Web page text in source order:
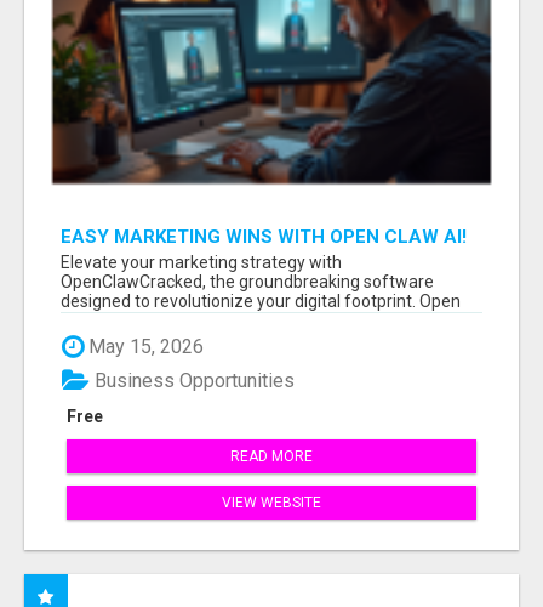
EASY MARKETING WINS WITH OPEN CLAW AI!
Elevate your marketing strategy with
OpenClawCracked, the groundbreaking software
designed to revolutionize your digital footprint. Open
Cla...
May 15, 2026
Free
Business Opportunities
READ MORE
VIEW WEBSITE